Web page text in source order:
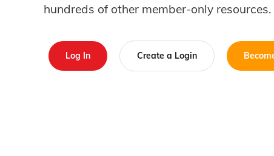
hundreds of other member-only resources.
Log In Create a Login